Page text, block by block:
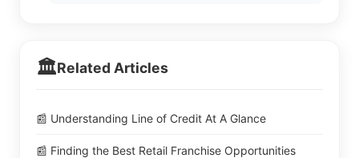
🏛️Related Articles
📰 Understanding Line of Credit At A Glance
📰 Finding the Best Retail Franchise Opportunities